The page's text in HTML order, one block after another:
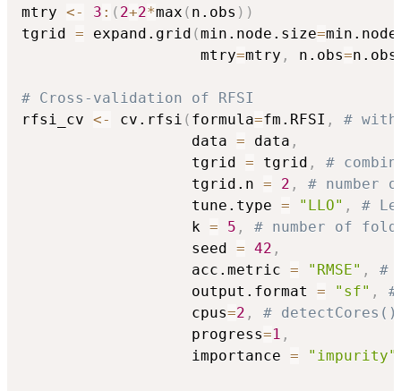
mtry <- 3 : ( 2+2*max ( n.obs ) )
tgrid = expand.grid (min.node.size=
                    mtry
=mtry , n.obs=n.obs
# Cross-validation of RFSI
rfsi_cv <- cv.rfsi ( formula=fm.RFSI ,
#
                   data
= data ,
                   tgrid
= tgrid ,
#
                   tgrid.n
= 2 ,
# number
                   tune.type
= "LLO" ,
#
                   k
= 5 ,
# number of
                   seed
= 42 ,
                   acc.metric
= "RMSE" ,
#
                   output.format
= "sf" ,
                   cpus
=2 ,
#
                   progress
=1 ,
                   importance
= "impurity"